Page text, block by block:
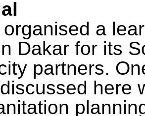
organised a
Dakar for its
partners.
here